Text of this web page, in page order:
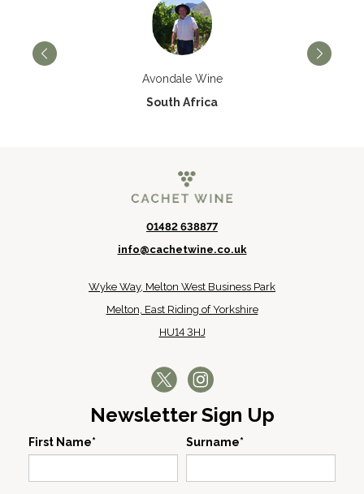
Avondale Wine
South Africa
01482 638877
info@cachetwine.co.uk
Wyke Way, Melton West Business Park
Melton, East Riding of Yorkshire
HU14 3HJ
Newsletter Sign Up
First Name* Surname*